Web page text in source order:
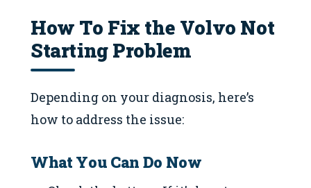
How To Fix the Volvo Not
Starting Problem
Depending on your diagnosis, here’s
how to address the issue:
What You Can Do Now